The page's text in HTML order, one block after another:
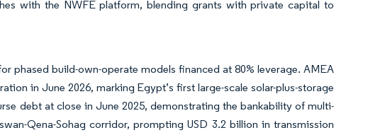
with the NWFE platform, blending grants with private capital to
phased build-own-operate models financed at 80% leverage. AMEA
in June 2026, marking Egypt’s first large-scale solar-plus-storage
debt at close in June 2025, demonstrating the bankability of multi-
Qena-Sohag corridor, prompting USD 3.2 billion in transmission